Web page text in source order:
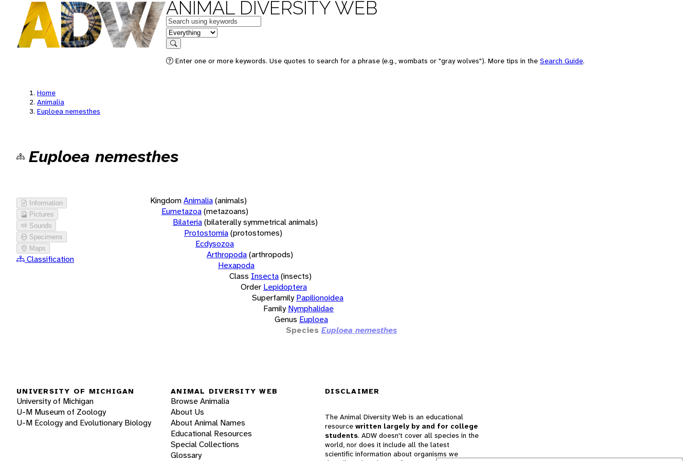
ANIMAL DIVERSITY WEB
Keywords
in feature
Search
Enter one or more keywords. Use quotes to search for a phrase (e.g., wombats or "gray wolves"). More tips in the Search Guide.
Home
Animalia
Euploea nemesthes
Euploea nemesthes
Information
Pictures
Sounds
Specimens
Maps
Classification
KingdomAnimalia(animals)
Eumetazoa(metazoans)
Bilateria(bilaterally symmetrical animals)
Protostomia(protostomes)
Ecdysozoa
Arthropoda(arthropods)
Hexapoda
Class Insecta(insects)
Order Lepidoptera
Superfamily Papilionoidea
Family Nymphalidae
Genus Euploea
Species Euploea nemesthes
UNIVERSITY OF MICHIGAN
University of Michigan
U-M Museum of Zoology
U-M Ecology and Evolutionary Biology
ANIMAL DIVERSITY WEB
Browse Animalia
About Us
About Animal Names
Educational Resources
Special Collections
Glossary
DISCLAIMER
The Animal Diversity Web is an educational
resource written largely by and for college
students. ADW doesn't cover all species in the
world, nor does it include all the latest
scientific information about organisms we